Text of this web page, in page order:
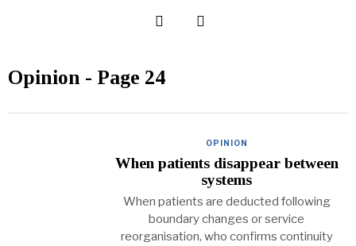
Opinion - Page 24
OPINION
When patients disappear between
systems
When patients are deducted following
boundary changes or service
reorganisation, who confirms continuity